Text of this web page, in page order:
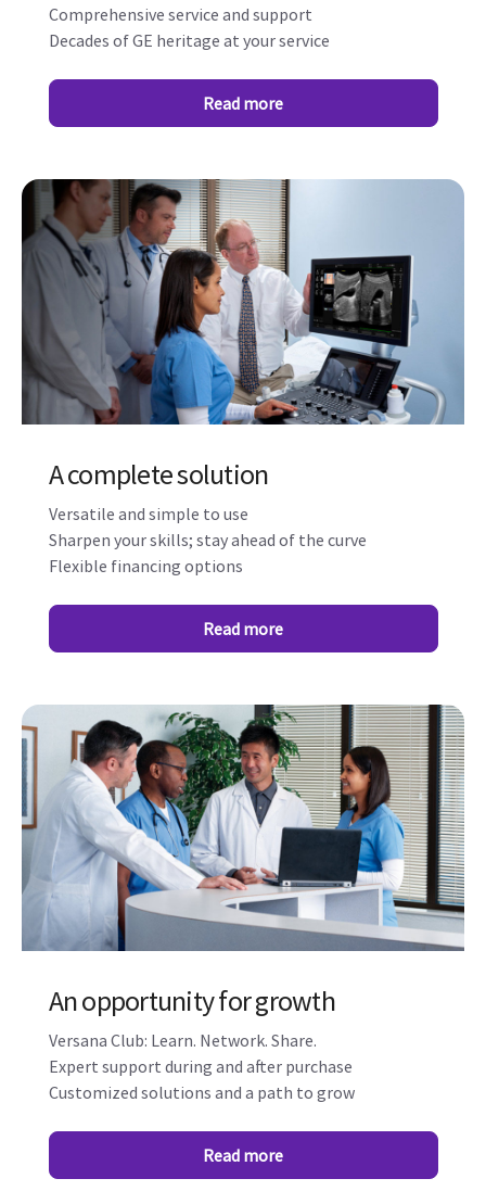
Comprehensive service and support
Decades of GE heritage at your service
Read more
A complete solution
Versatile and simple to use
Sharpen your skills; stay ahead of the curve
Flexible financing options
Read more
An opportunity for growth
Versana Club: Learn. Network. Share.
Expert support during and after purchase
Customized solutions and a path to grow
Read more